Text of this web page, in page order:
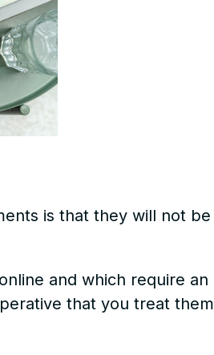
is that they will not be
and which require an
that you treat them